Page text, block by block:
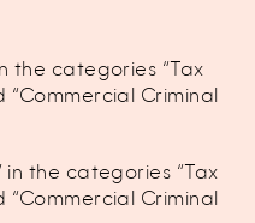
the categories “Tax
“Commercial Criminal
in the categories “Tax
“Commercial Criminal